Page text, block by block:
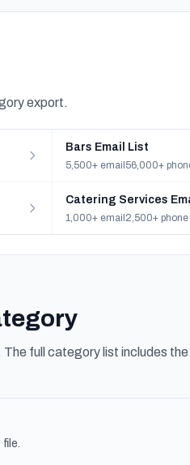
export.
Bars Email List
5,500+ email 56,000+
Catering Services
1,000+ email 2,500+ phone
full category list includes